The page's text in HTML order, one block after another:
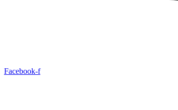
Facebook-f